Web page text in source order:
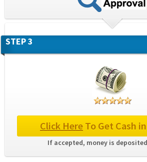
STEP 3
Click Here To Get Cash
If accepted, money is